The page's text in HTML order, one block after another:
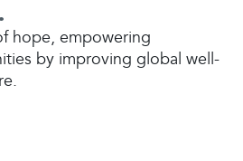
hope, empowering
by improving global well-